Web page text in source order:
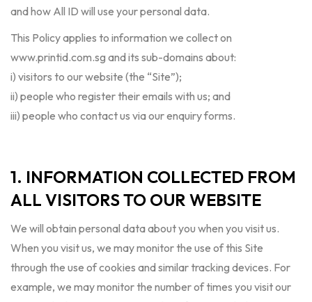
and how All ID will use your personal data.
This Policy applies to information we collect on
www.printid.com.sg and its sub-domains about:
i) visitors to our website (the “Site”);
ii) people who register their emails with us; and
iii) people who contact us via our enquiry forms.
1. INFORMATION COLLECTED FROM
ALL VISITORS TO OUR WEBSITE
We will obtain personal data about you when you visit us.
When you visit us, we may monitor the use of this Site
through the use of cookies and similar tracking devices. For
example, we may monitor the number of times you visit our